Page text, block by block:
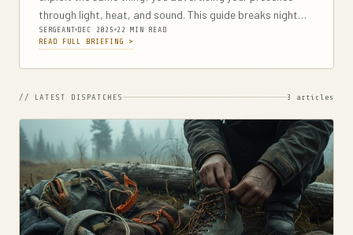
through light, heat, and sound. This guide breaks night
discipline down into practical, repeatable habits you can
use in camp and on...
SERGEANT DEC 2025 22 MIN READ
READ FULL BRIEFING >
// LATEST DISPATCHES 3 articles